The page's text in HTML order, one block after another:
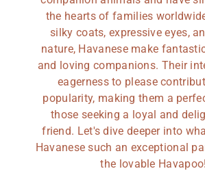
the hearts of families
silky coats, expressive eyes,
nature, Havanese make
and loving companions. Their
eagerness to please
popularity, making them a
those seeking a loyal and
friend. Let's dive deeper into
Havanese such an exceptional
the lovable Havapoo!